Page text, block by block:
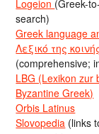
Logeion (Greek-
search)
Greek language
Λεξικό της
(comprehensive;
LBG (Lexikon zur
Byzantine Greek)
Orbis Latinus
Slovopedia (links